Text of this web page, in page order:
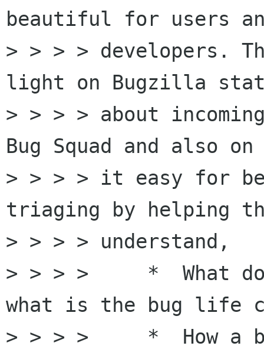
beautiful for users
> > > > developers.
light on Bugzilla
> > > > about
Bug Squad and also on
> > > > it easy for
triaging by helping
> > > > understand,
> > > >     *  What
what is the bug life
> > > >     *  How a